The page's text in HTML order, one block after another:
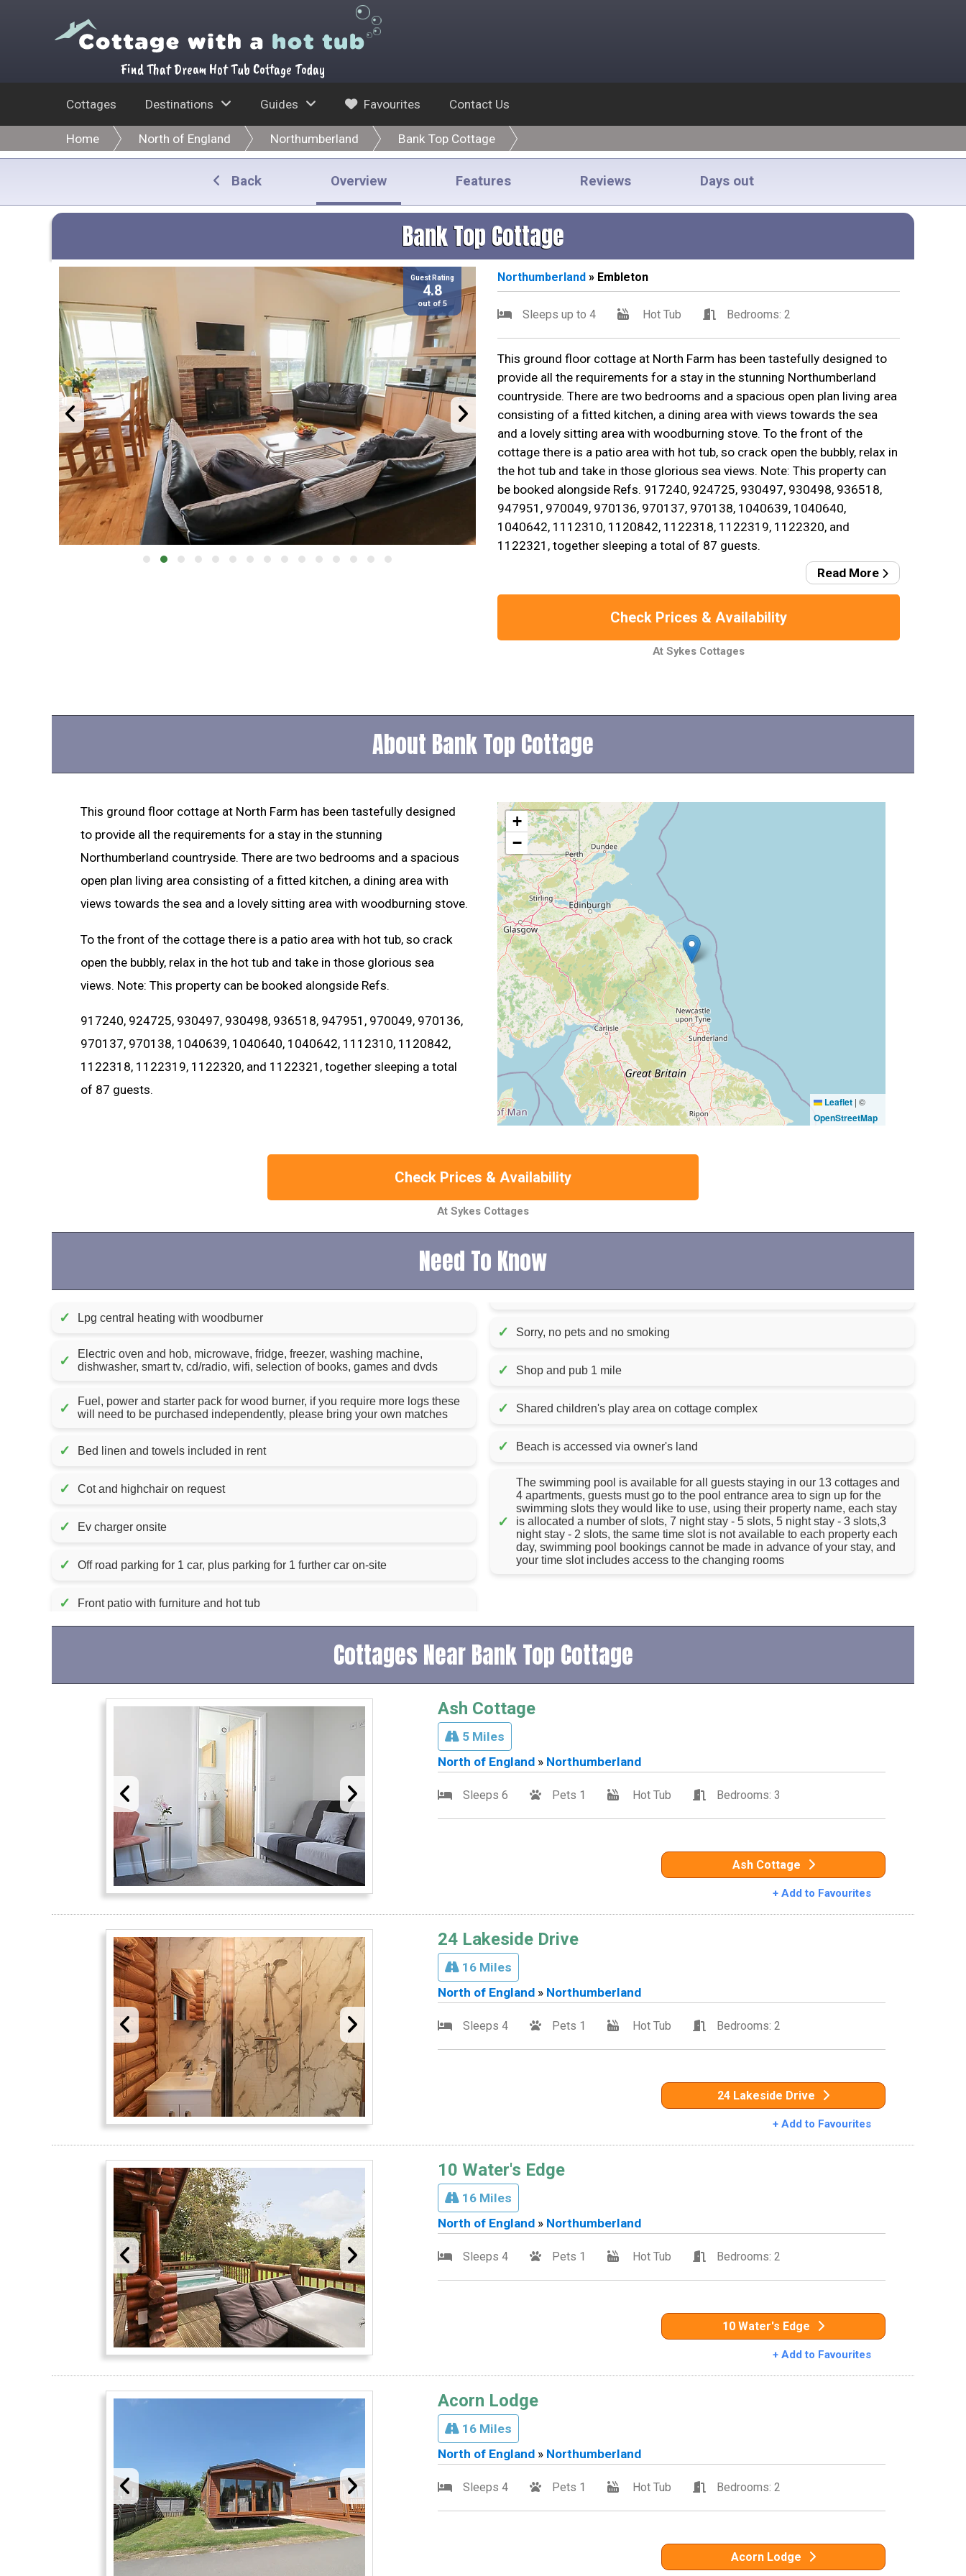
Find That Dream Hot Tub Cottage Today
Cottages Destinations Guides Favourites Contact Us
Home North of England Northumberland Bank Top Cottage
Back Overview Features Reviews Days out
Bank Top Cottage
Guest Rating
4.8
out of 5
Northumberland » Embleton
Sleeps up to 4 Hot Tub Bedrooms: 2
This ground floor cottage at North Farm has been tastefully designed to
provide all the requirements for a stay in the stunning Northumberland
countryside. There are two bedrooms and a spacious open plan living area
consisting of a fitted kitchen, a dining area with views towards the sea
and a lovely sitting area with woodburning stove. To the front of the
cottage there is a patio area with hot tub, so crack open the bubbly, relax in
the hot tub and take in those glorious sea views. Note: This property can
be booked alongside Refs. 917240, 924725, 930497, 930498, 936518,
947951, 970049, 970136, 970137, 970138, 1040639, 1040640,
1040642, 1112310, 1120842, 1122318, 1122319, 1122320, and
1122321, together sleeping a total of 87 guests.
Read More
Check Prices & Availability
At Sykes Cottages
About Bank Top Cottage
This ground floor cottage at North Farm has been tastefully designed
to provide all the requirements for a stay in the stunning
Northumberland countryside. There are two bedrooms and a spacious
open plan living area consisting of a fitted kitchen, a dining area with
views towards the sea and a lovely sitting area with woodburning stove.
To the front of the cottage there is a patio area with hot tub, so crack
open the bubbly, relax in the hot tub and take in those glorious sea
views. Note: This property can be booked alongside Refs.
917240, 924725, 930497, 930498, 936518, 947951, 970049, 970136,
970137, 970138, 1040639, 1040640, 1040642, 1112310, 1120842,
1122318, 1122319, 1122320, and 1122321, together sleeping a total
of 87 guests.
+
−
Leaflet | ©
OpenStreetMap
Check Prices & Availability
At Sykes Cottages
Need To Know
✓ Lpg central heating with woodburner
✓
Electric oven and hob, microwave, fridge, freezer, washing machine,
dishwasher, smart tv, cd/radio, wifi, selection of books, games and dvds
✓
Fuel, power and starter pack for wood burner, if you require more logs these
will need to be purchased independently, please bring your own matches
✓ Bed linen and towels included in rent
✓ Cot and highchair on request
✓ Ev charger onsite
✓ Off road parking for 1 car, plus parking for 1 further car on-site
✓ Front patio with furniture and hot tub
✓ Sorry, no pets and no smoking
✓ Shop and pub 1 mile
✓ Shared children's play area on cottage complex
✓ Beach is accessed via owner's land
✓
The swimming pool is available for all guests staying in our 13 cottages and
4 apartments, guests must go to the pool entrance area to sign up for the
swimming slots they would like to use, using their property name, each stay
is allocated a number of slots, 7 night stay - 5 slots, 5 night stay - 3 slots,3
night stay - 2 slots, the same time slot is not available to each property each
day, swimming pool bookings cannot be made in advance of your stay, and
your time slot includes access to the changing rooms
Cottages Near Bank Top Cottage
Ash Cottage
5 Miles
North of England» Northumberland
Sleeps 6 Pets 1 Hot Tub Bedrooms: 3
Ash Cottage
+ Add to Favourites
24 Lakeside Drive
16 Miles
North of England» Northumberland
Sleeps 4 Pets 1 Hot Tub Bedrooms: 2
24 Lakeside Drive
+ Add to Favourites
10 Water's Edge
16 Miles
North of England» Northumberland
Sleeps 4 Pets 1 Hot Tub Bedrooms: 2
10 Water's Edge
+ Add to Favourites
Acorn Lodge
16 Miles
North of England» Northumberland
Sleeps 4 Pets 1 Hot Tub Bedrooms: 2
Acorn Lodge